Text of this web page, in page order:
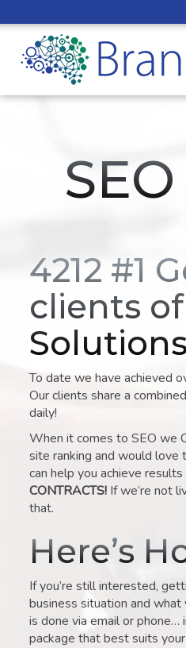
4212 #1
clients
To date we have achieved
Our clients share a
daily!
When it comes to SEO we
site ranking and would love
can help you achieve
CONTRACTS! If we’re not
that.
Here’s
If you’re still interested,
business situation and
is done via email or phone…
package that best suits